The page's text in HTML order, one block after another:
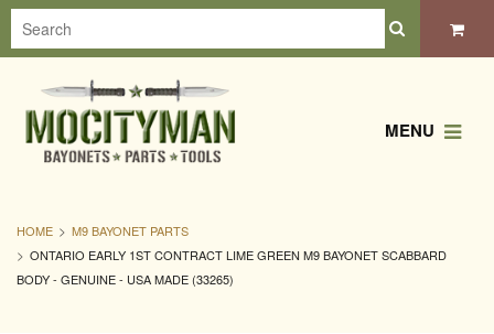
MENU
HOME
M9 BAYONET PARTS
ONTARIO EARLY 1ST CONTRACT LIME GREEN M9 BAYONET SCABBARD
BODY - GENUINE - USA MADE (33265)